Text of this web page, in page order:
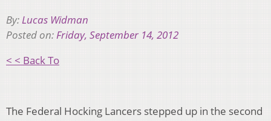
By:Lucas Widman
Posted on:Friday, September 14, 2012
< < Back To
The Federal Hocking Lancers stepped up in the second